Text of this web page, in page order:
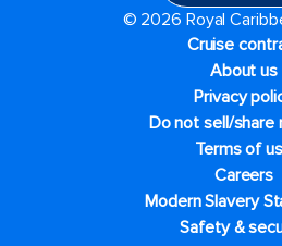
© 2026 Royal
Cruise
About us
Privacy
Do not sell/share
Terms of
Careers
Modern Slavery
Safety &